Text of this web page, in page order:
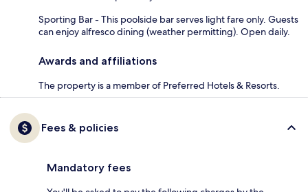
Sporting Bar - This poolside bar serves light fare only. Guests
can enjoy alfresco dining (weather permitting). Open daily.
Awards and affiliations
The property is a member of Preferred Hotels & Resorts.
Fees & policies
Mandatory fees